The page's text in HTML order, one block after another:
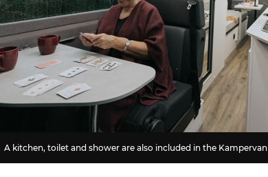
A kitchen, toilet and shower are also included in the Kampervan